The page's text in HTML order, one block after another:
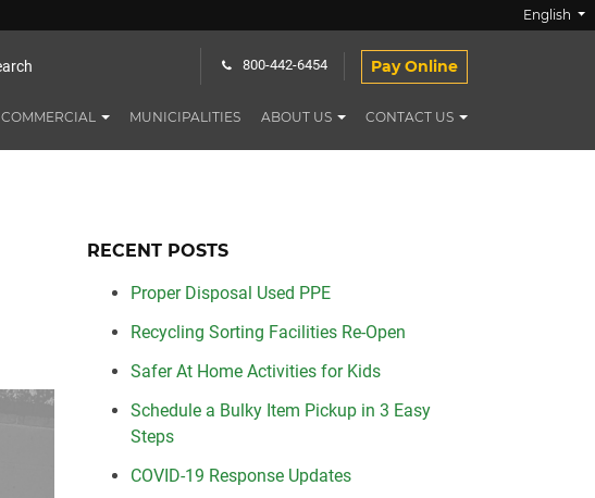
English
800-442-6454 Pay Online
COMMERCIAL MUNICIPALITIES ABOUT US CONTACT US
RECENT POSTS
Proper Disposal Used PPE
Recycling Sorting Facilities Re-Open
Safer At Home Activities for Kids
Schedule a Bulky Item Pickup in 3 Easy
Steps
COVID-19 Response Updates